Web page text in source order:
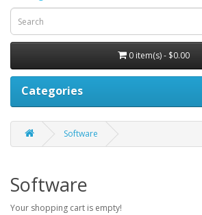
0 item(s) - $0.00
Categories
Software
Software
Your shopping cart is empty!